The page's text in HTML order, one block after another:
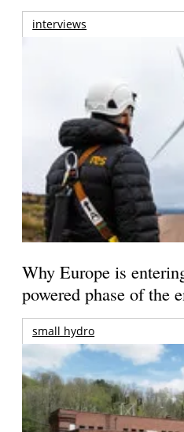
interviews
Why Europe is
powered phase of the
small hydro